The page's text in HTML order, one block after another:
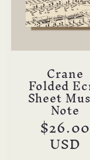
Crane
Folded
SheetNote
Regular
price
$26.00
USD